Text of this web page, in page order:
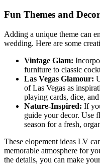
Fun Themes and
Adding a unique theme can
wedding. Here are some
Vintage Glam:
furniture to classic
Las Vegas Glamour:
of Las Vegas as
playing cards, dice,
Nature-Inspired: If
guide your decor. Use
season for a fresh,
These elopement ideas LV
memorable atmosphere for
the details, you can make